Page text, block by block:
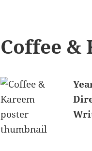
Coffee &